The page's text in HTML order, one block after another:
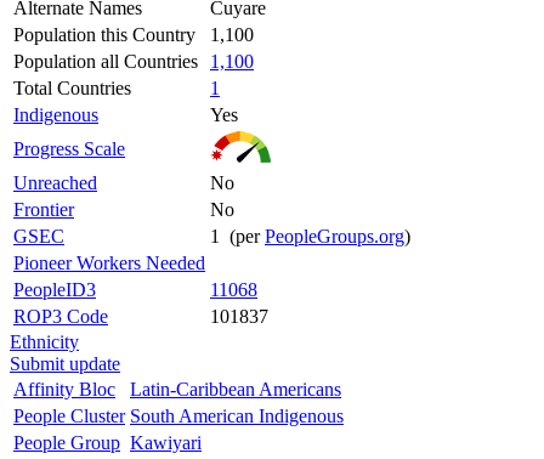
Alternate Names
Cuyare
Population this Country
1,100
Population all Countries
1,100
Total Countries
1
Indigenous
Yes
Progress Scale
Unreached
No
Frontier
No
GSEC
1 (perPeopleGroups.org)
Pioneer Workers Needed
PeopleID3
11068
ROP3 Code
101837
Ethnicity
Submit update
Affinity Bloc
Latin-Caribbean Americans
People Cluster South American Indigenous
People Group Kawiyari